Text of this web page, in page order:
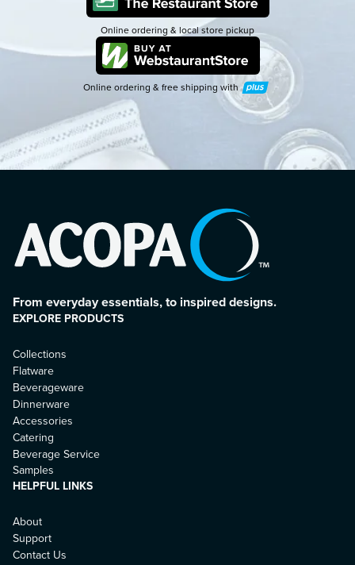
Online ordering & local store pickup
Online ordering & free shipping with
Plus
From everyday essentials, to inspired designs.
EXPLORE PRODUCTS
Collections
Flatware
Beverageware
Dinnerware
Accessories
Catering
Beverage Service
Samples
HELPFUL LINKS
About
Support
Contact Us